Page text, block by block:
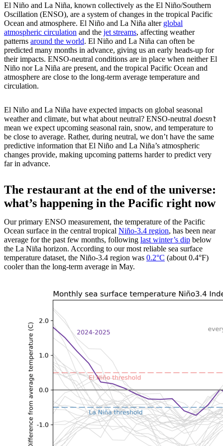
El Niño and La Niña, known collectively as the El Niño/Southern
Oscillation (ENSO), are a system of changes in the tropical Pacific
Ocean and atmosphere. El Niño and La Niña alter global
atmospheric circulation and the jet streams, affecting weather
patterns around the world. El Niño and La Niña can often be
predicted many months in advance, giving us an early heads-up for
their impacts. ENSO-neutral conditions are in place when neither El
Niño nor La Niña are present, and the tropical Pacific Ocean and
atmosphere are close to the long-term average temperature and
circulation.
El Niño and La Niña have expected impacts on global seasonal
weather and climate, but what about neutral? ENSO-neutral doesn’t
mean we expect upcoming seasonal rain, snow, and temperature to
be close to average. Rather, during neutral, we don’t have the same
predictive information that El Niño and La Niña’s atmospheric
changes provide, making upcoming patterns harder to predict very
far in advance.
The restaurant at the end of the universe:
what’s happening in the Pacific right now
Our primary ENSO measurement, the temperature of the Pacific
Ocean surface in the central tropical Niño-3.4 region, has been near
average for the past few months, following last winter’s dip below
the La Niña horizon. According to our most reliable sea surface
temperature dataset, the Niño-3.4 region was 0.2°C (about 0.4°F)
cooler than the long-term average in May.